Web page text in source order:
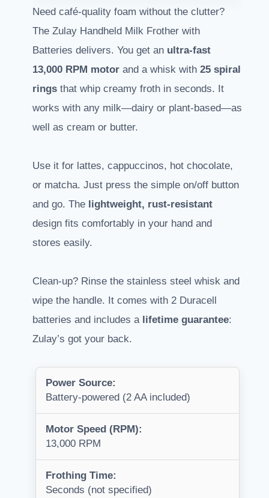
Need café-quality foam without the clutter?
The Zulay Handheld Milk Frother with
Batteries delivers. You get an ultra-fast
13,000 RPM motor and a whisk with 25 spiral
rings that whip creamy froth in seconds. It
works with any milk—dairy or plant-based—as
well as cream or butter.
Use it for lattes, cappuccinos, hot chocolate,
or matcha. Just press the simple on/off button
and go. The lightweight, rust-resistant
design fits comfortably in your hand and
stores easily.
Clean-up? Rinse the stainless steel whisk and
wipe the handle. It comes with 2 Duracell
batteries and includes a lifetime guarantee:
Zulay’s got your back.
Power Source:
Battery-powered (2 AA included)
Motor Speed (RPM):
13,000 RPM
Frothing Time:
Seconds (not specified)